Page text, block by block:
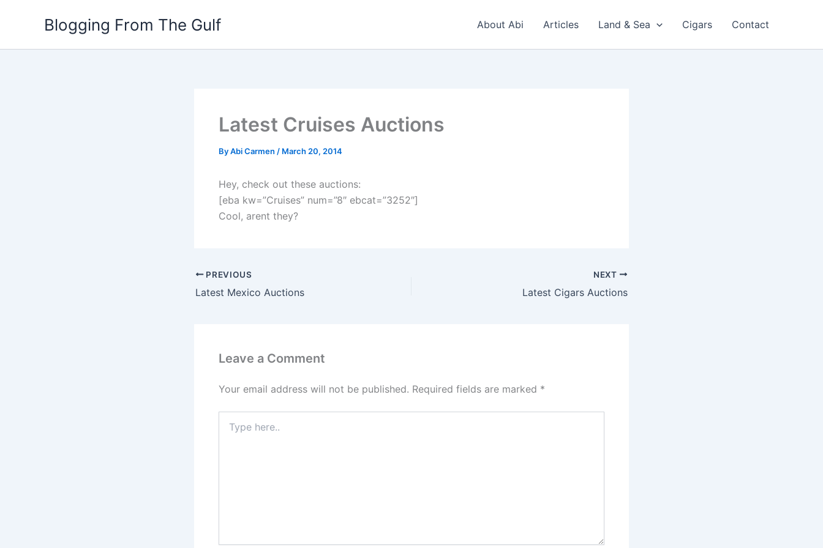
Blogging From The Gulf About Abi Articles Land & Sea Cigars Contact
Latest Cruises Auctions
ByAbi Carmen / March 20, 2014
Hey, check out these auctions:
[eba kw=”Cruises” num=”8″ ebcat=”3252″]
Cool, arent they?
PREVIOUS
Latest Mexico Auctions
NEXT
Latest Cigars Auctions
Leave a Comment
Your email address will not be published. Required fields are marked *
here..